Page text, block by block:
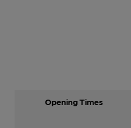
Opening Times